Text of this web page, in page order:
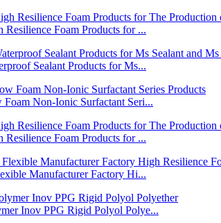
Foam Products for ...
Sealant Products for Ms...
Non-Ionic Surfactant Seri...
Foam Products for ...
Manufacturer Factory Hi...
Inov PPG Rigid Polyol Polye...